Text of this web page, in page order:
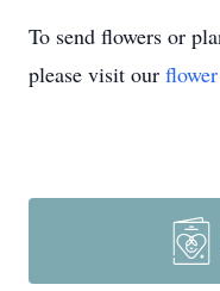
To send flowers or
please visit our